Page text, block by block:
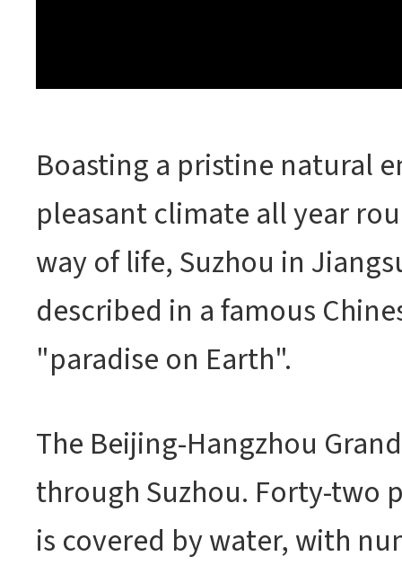
Boasting a pristine natural
pleasant climate all year
way of life, Suzhou in
described in a famous
"paradise on Earth".
The Beijing-Hangzhou
through Suzhou. Forty-two
is covered by water, with